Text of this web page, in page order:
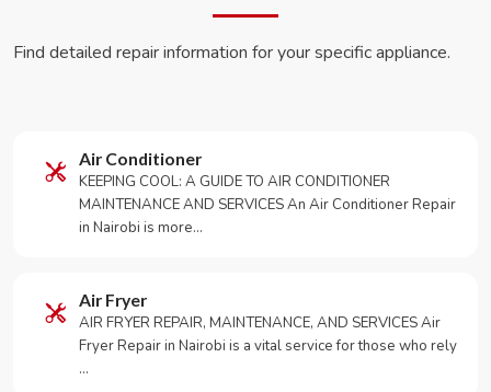
Find detailed repair information for your specific appliance.
Air Conditioner
KEEPING COOL: A GUIDE TO AIR CONDITIONER
MAINTENANCE AND SERVICES An Air Conditioner Repair
in Nairobi is more…
Air Fryer
AIR FRYER REPAIR, MAINTENANCE, AND SERVICES Air
Fryer Repair in Nairobi is a vital service for those who rely
…